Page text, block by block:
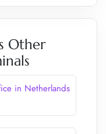
Other
in Netherlands